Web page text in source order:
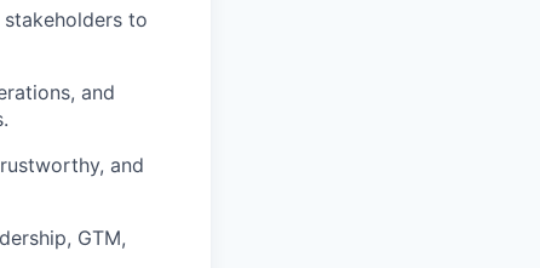
to
and
and
GTM,